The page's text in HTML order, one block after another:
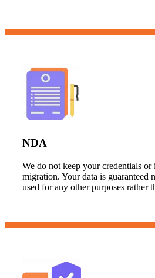
NDA
We do not keep your credentials or
migration. Your data is guaranteed
used for any other purposes rather